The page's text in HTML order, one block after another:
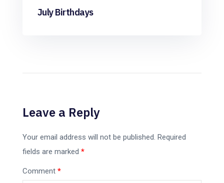
July Birthdays
Leave a Reply
Your email address will not be published. Required
fields are marked *
Comment *